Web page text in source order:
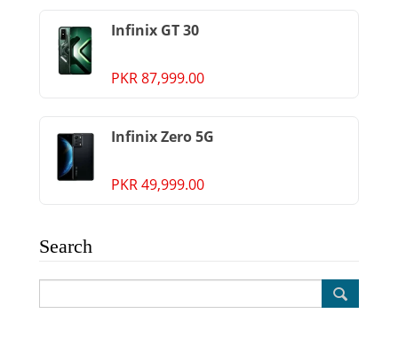
Infinix GT 30
PKR 87,999.00
Infinix Zero 5G
PKR 49,999.00
Search